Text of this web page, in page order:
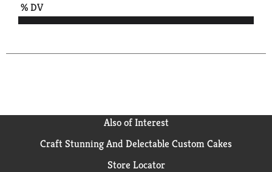
% DV
Also of Interest
Craft Stunning And Delectable Custom Cakes
Store Locator